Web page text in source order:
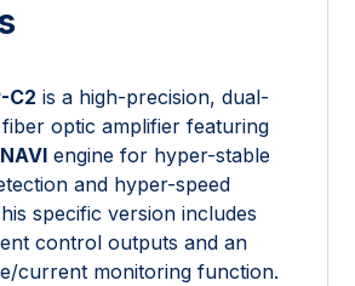
C2 is a high-precision, dual-
fiber optic amplifier featuring
NAVI engine for hyper-stable
and hyper-speed
specific version includes
control outputs and an
current monitoring function.